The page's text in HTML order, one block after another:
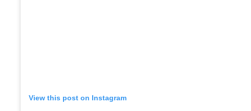
View this post on Instagram